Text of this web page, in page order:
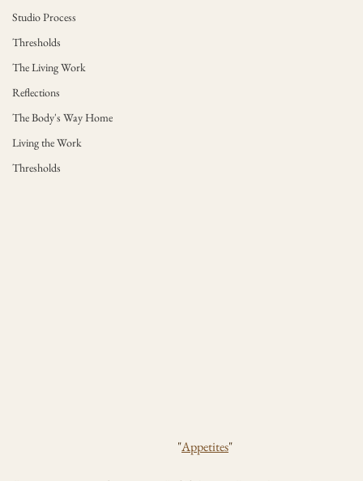
Studio Process
Thresholds
The Living Work
Reflections
The Body's Way Home
Living the Work
Thresholds
                                                                   "
Appetites"